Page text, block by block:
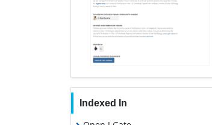
Indexed In